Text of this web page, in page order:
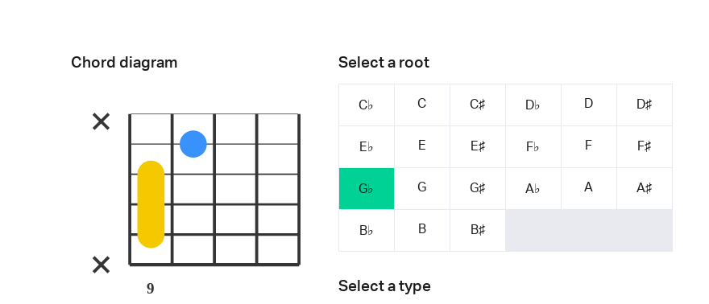
Select a root
C♭ C C♯ D♭ D D♯
E♭ E E♯ F♭ F F♯
G♭ G G♯ A♭ A A♯
B♭ B B♯
Select a type
Chord diagram
9